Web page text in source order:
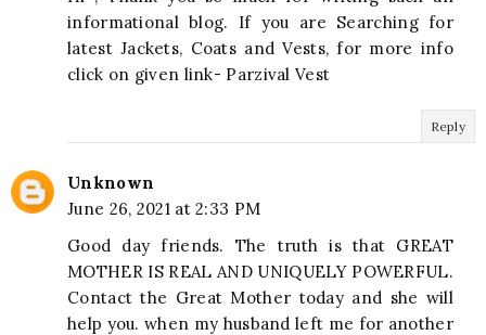
informational blog. If you are Searching for
latest Jackets, Coats and Vests, for more info
click on given link- Parzival Vest
Reply
Unknown
June 26, 2021 at 2:33 PM
Good day friends. The truth is that GREAT
MOTHER IS REAL AND UNIQUELY POWERFUL.
Contact the Great Mother today and she will
help you. when my husband left me for another